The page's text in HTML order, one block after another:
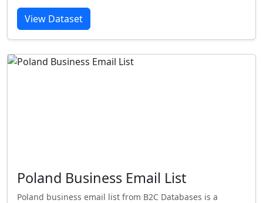
View Dataset
Poland Business Email List
Poland business email list from B2C Databases is a